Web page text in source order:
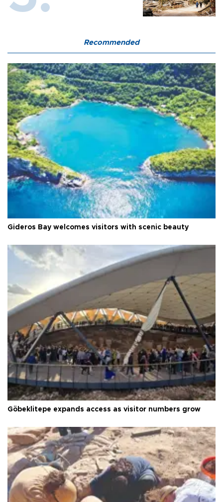
Recommended
Gideros Bay welcomes visitors with scenic beauty
Göbeklitepe expands access as visitor numbers grow